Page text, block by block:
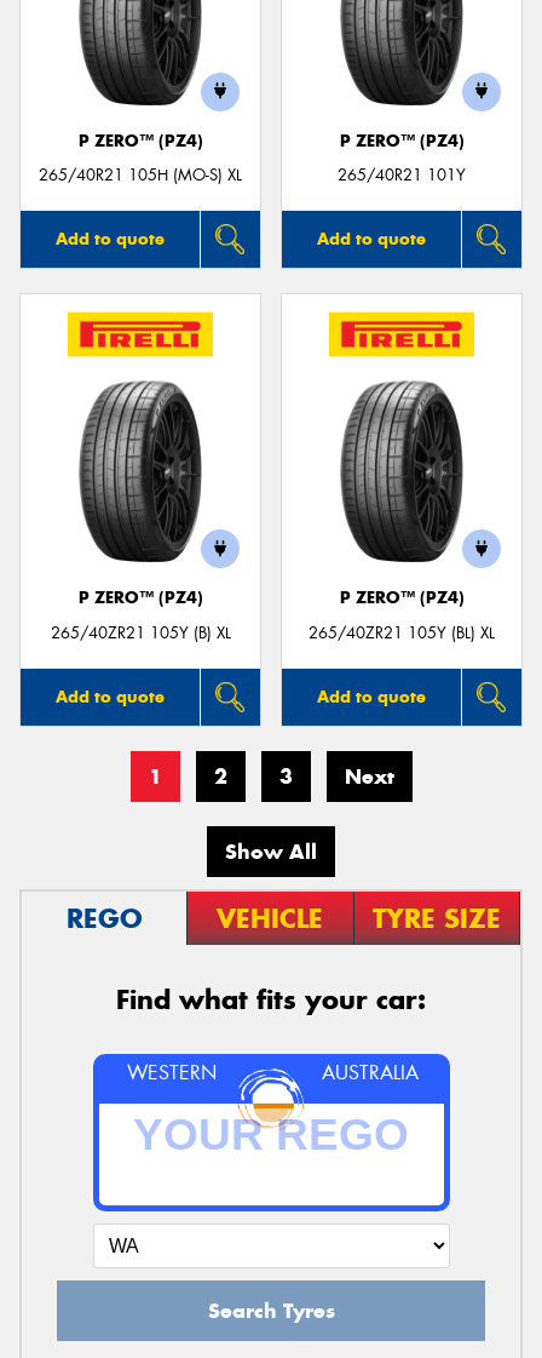
P ZERO™ (PZ4)
265/40R21 105H (MO-S) XL
Add to quote
P ZERO™ (PZ4)
265/40R21 101Y
Add to quote
P ZERO™ (PZ4)
265/40ZR21 105Y (B) XL
Add to quote
P ZERO™ (PZ4)
265/40ZR21 105Y (BL) XL
Add to quote
1 2 3 Next
Show All
REGO VEHICLE TYRE SIZE
Find what fits your car:
WESTERN AUSTRALIA
Search Tyres